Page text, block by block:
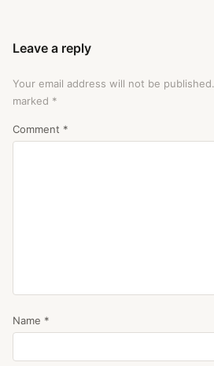
Leave a reply
Your email address will not be published.
marked *
Comment *
Name *